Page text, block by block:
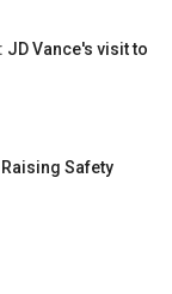
JD Vance's visit to
Safety